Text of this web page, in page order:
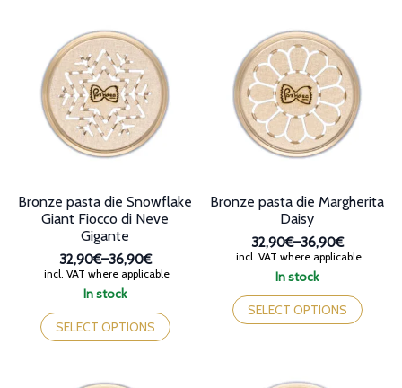
options
may
be
chosen
on
options
may
chosen
on
In stock
Bronze pasta die Snowflake
Giant Fiocco di Neve
Gigante
32,90€–36,90€
Price
range:
through
36,90€
incl. VAT where applicable
SELECT OPTIONS
This
product
has
In stock
Bronze pasta die Margherita
Daisy
32,90€–36,90€
Price
range:
through
36,90€
incl. VAT where applicable
SELECT OPTIONS
This
product
has